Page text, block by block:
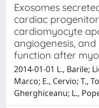
Exosomes
cardiac
cardiomyocyte
angiogenesis,
function after
2014-01-01 L., Barile;
Marco; E., Cervio; T.,
Gherghiceanu; L.,